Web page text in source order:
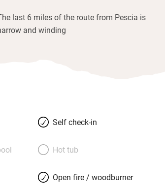
last 6 miles of the route from Pescia is
and winding
Self check-in
Hot tub
Open fire / woodburner